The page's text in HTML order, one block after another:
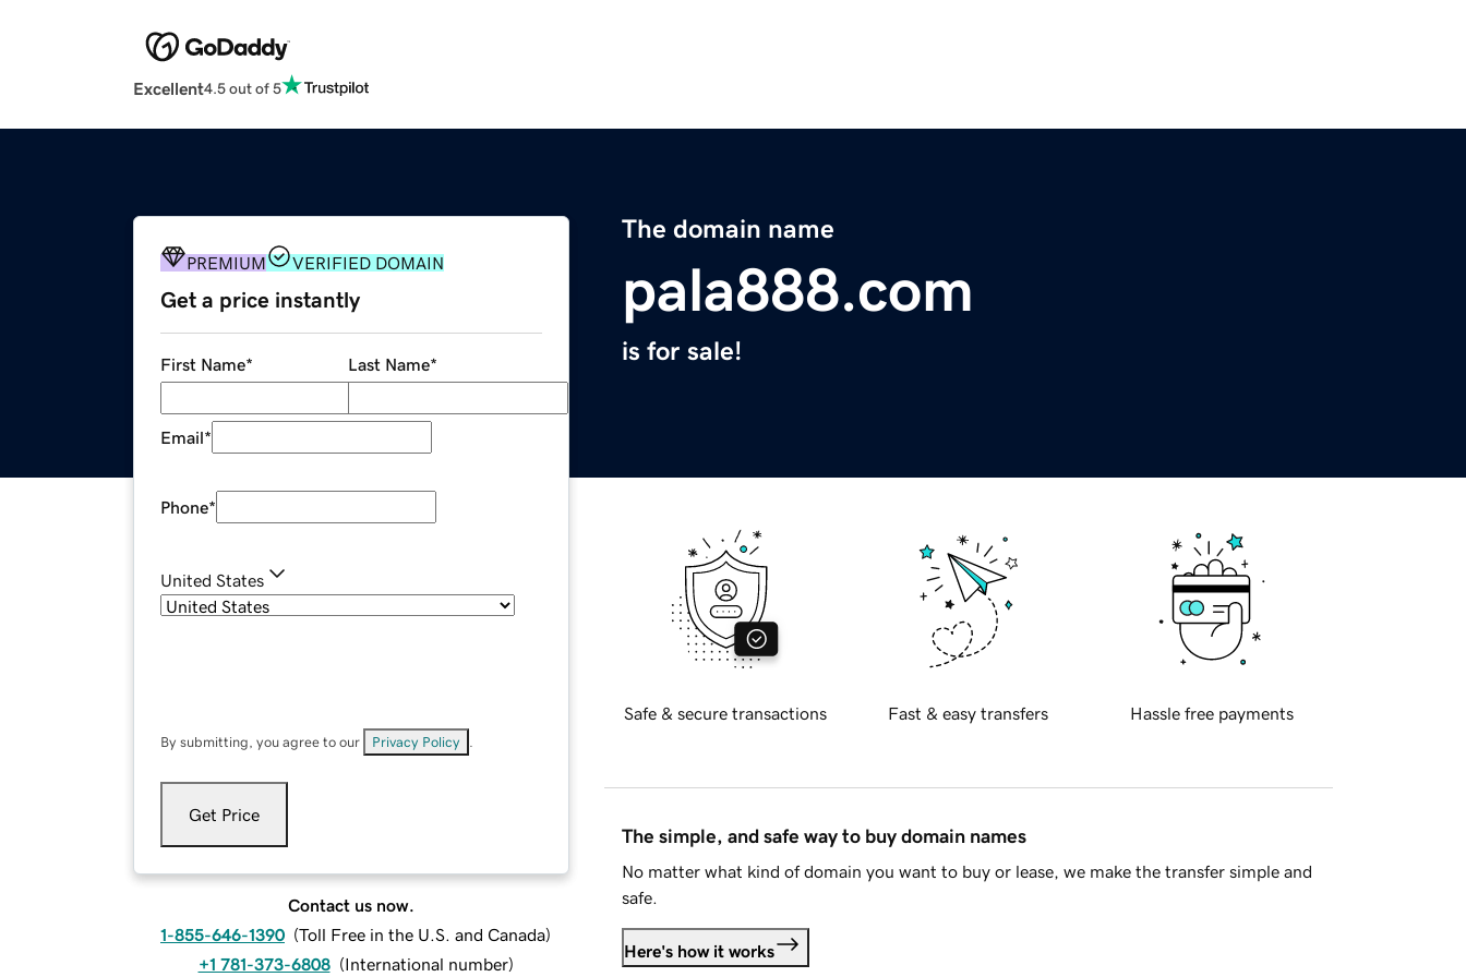
Excellent4.5 out of 5
The domain name
pala888.com
is for sale!
PREMIUM VERIFIED DOMAIN
Get a price instantly
First Name* Last Name*
Email*
Phone*
United States
By submitting, you agree to our Privacy Policy
Get Price
Contact us now.
1-855-646-1390 (Toll Free in the U.S. and Canada)
+1 781-373-6808 (International number)
Safe & secure transactions Fast & easy transfers Hassle free payments
The simple, and safe way to buy domain names
No matter what kind of domain you want to buy or lease, we make the transfer simple and
safe.
Here's how it works